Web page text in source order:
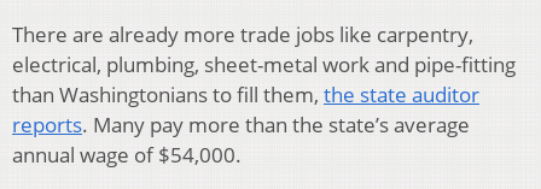
There are already more trade jobs like carpentry,
electrical, plumbing, sheet-metal work and pipe-fitting
than Washingtonians to fill them, the state auditor
reports. Many pay more than the state’s average
annual wage of $54,000.